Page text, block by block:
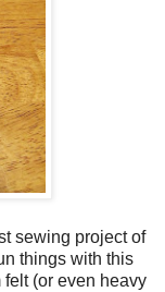
sewing project of
things with this
(or even heavy